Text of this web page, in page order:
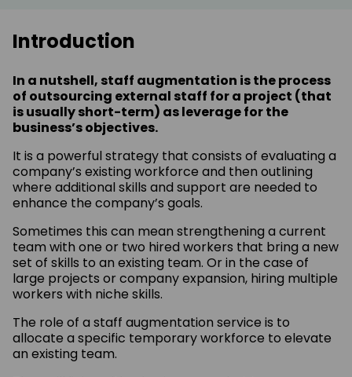
Introduction
In a nutshell, staff augmentation is the process
of outsourcing external staff for a project (that
is usually short-term) as leverage for the
business’s objectives.
It is a powerful strategy that consists of evaluating a
company’s existing workforce and then outlining
where additional skills and support are needed to
enhance the company’s goals.
Sometimes this can mean strengthening a current
team with one or two hired workers that bring a new
set of skills to an existing team. Or in the case of
large projects or company expansion, hiring multiple
workers with niche skills.
The role of a staff augmentation service is to
allocate a specific temporary workforce to elevate
an existing team.